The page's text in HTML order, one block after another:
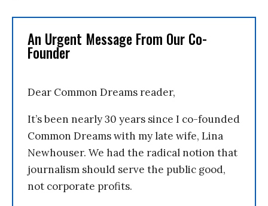
An Urgent Message From Our Co-
Founder
Dear Common Dreams reader,
It’s been nearly 30 years since I co-founded
Common Dreams with my late wife, Lina
Newhouser. We had the radical notion that
journalism should serve the public good,
not corporate profits.